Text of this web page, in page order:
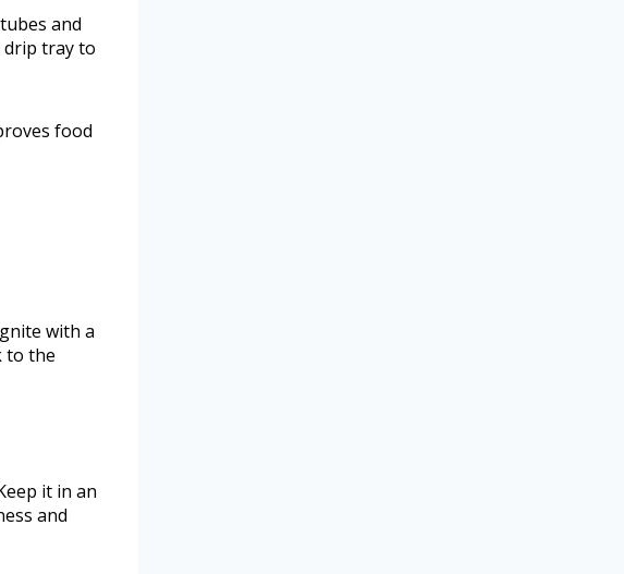
and
drip tray to
food
with a
to the
it in an
and